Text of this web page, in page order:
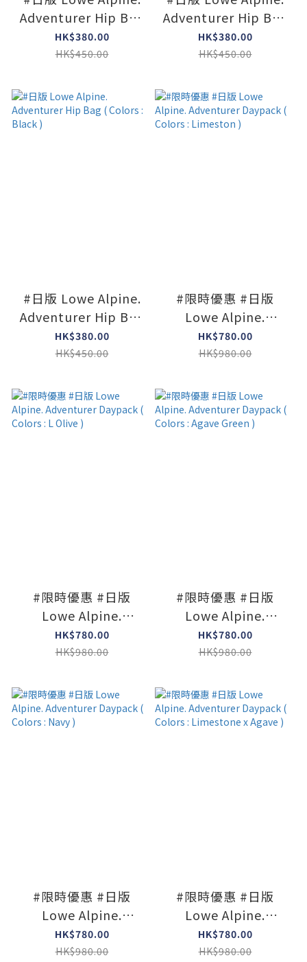
Adventurer Hip Bag
( Colors : L Olive )
HK$380.00
HK$450.00
Adventurer Hip Bag
( Colors : Navy )
HK$380.00
HK$450.00
#日版 Lowe Alpine.
Adventurer Hip Bag
( Colors : Black )
HK$380.00
HK$450.00
#限時優惠 #日版
Lowe Alpine.
Adventurer Daypack
( Colors : Limeston )
HK$780.00
HK$980.00
#限時優惠 #日版
Lowe Alpine.
Adventurer Daypack
( Colors : L Olive )
HK$780.00
HK$980.00
#限時優惠 #日版
Lowe Alpine.
Adventurer Daypack
( Colors : Agave
HK$780.00
HK$980.00
#限時優惠 #日版
Lowe Alpine.
Adventurer Daypack
( Colors : Navy )
HK$780.00
HK$980.00
#限時優惠 #日版
Lowe Alpine.
Adventurer Daypack
( Colors : Limestone
HK$780.00
HK$980.00